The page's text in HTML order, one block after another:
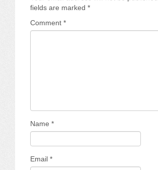
fields are marked *
Comment *
Name *
Email *